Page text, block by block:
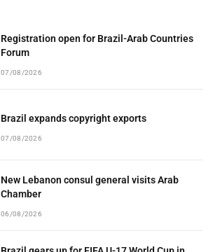
Registration open for Brazil-Arab Countries
Forum
07/08/2026
Brazil expands copyright exports
07/08/2026
New Lebanon consul general visits Arab
Chamber
06/08/2026